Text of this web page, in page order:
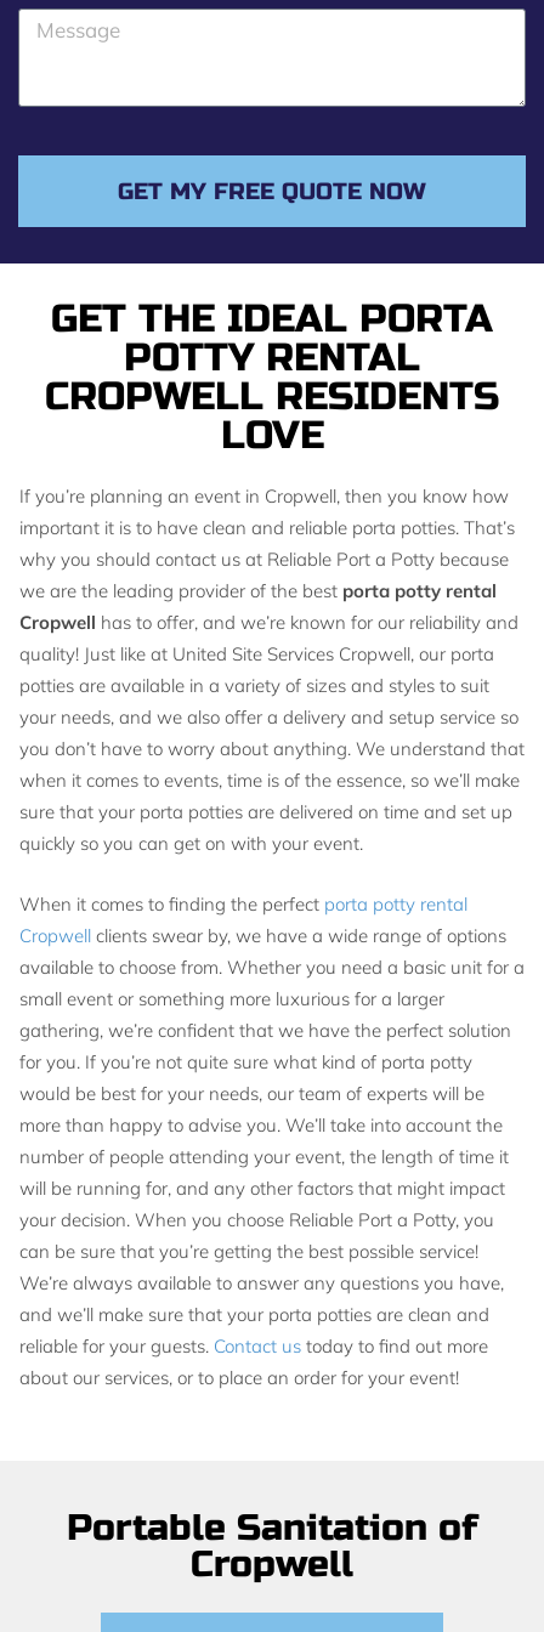
GET THE IDEAL PORTA
POTTY RENTAL
CROPWELL RESIDENTS
LOVE
If you’re planning an event in Cropwell, then you know how
important it is to have clean and reliable porta potties. That’s
why you should contact us at Reliable Port a Potty because
we are the leading provider of the best porta potty rental
Cropwell has to offer, and we’re known for our reliability and
quality! Just like at United Site Services Cropwell, our porta
potties are available in a variety of sizes and styles to suit
your needs, and we also offer a delivery and setup service so
you don’t have to worry about anything. We understand that
when it comes to events, time is of the essence, so we’ll make
sure that your porta potties are delivered on time and set up
quickly so you can get on with your event.
When it comes to finding the perfect porta potty rental
Cropwell clients swear by, we have a wide range of options
available to choose from. Whether you need a basic unit for a
small event or something more luxurious for a larger
gathering, we’re confident that we have the perfect solution
for you. If you’re not quite sure what kind of porta potty
would be best for your needs, our team of experts will be
more than happy to advise you. We’ll take into account the
number of people attending your event, the length of time it
will be running for, and any other factors that might impact
your decision. When you choose Reliable Port a Potty, you
can be sure that you’re getting the best possible service!
We’re always available to answer any questions you have,
and we’ll make sure that your porta potties are clean and
reliable for your guests. Contact us today to find out more
about our services, or to place an order for your event!
o
GET MY FREE QUOTE NOW
Portable Sanitation of
Cropwell